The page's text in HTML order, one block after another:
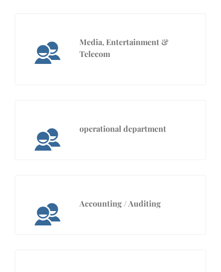
Media, Entertainment &
Telecom
operational department
Accounting / Auditing